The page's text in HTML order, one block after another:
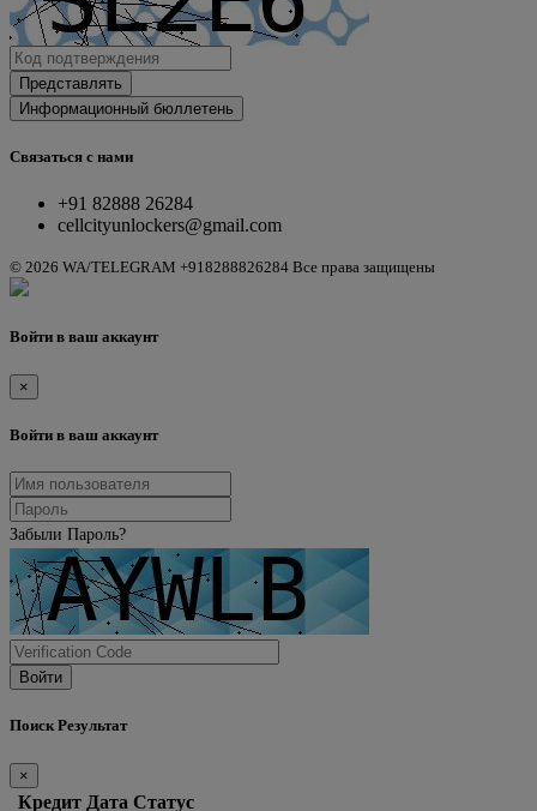
Представлять
Информационный бюллетень
Связаться с нами
+91 82888 26284
cellcityunlockers@gmail.com
© 2026 WA/TELEGRAM +918288826284 Все права защищены
Войти в ваш аккаунт
×
Войти в ваш аккаунт
Забыли Пароль?
Войти
Поиск Результат
×
Кредит Дата Статус